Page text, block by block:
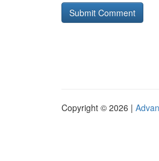
Copyright © 2026 |